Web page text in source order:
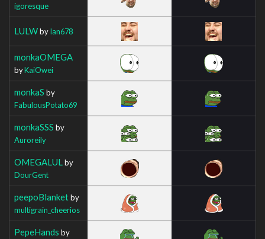
igoresque
LULWbyIan678
monkaOMEGA
byKaiOwei
monkaS by
FabulousPotato69
monkaSSS by
Auroreily
OMEGALUL by
DourGent
peepoBlanketby
multigrain_cheerios
PepeHands by